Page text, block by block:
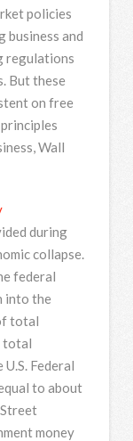
policies
business and
regulations
But these
on free
Wall
during
collapse.
federal
into the
total
total
Federal
to about
money